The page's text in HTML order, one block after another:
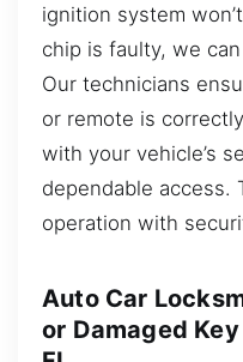
ignition system
chip is faulty, we
Our technicians
or remote is
with your vehicle’s
dependable access.
operation with
Auto Car
or Damaged